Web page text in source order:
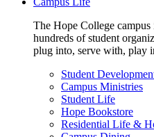
The Hope College
hundreds of student
plug into, serve with, play
Student
Campus Ministries
Student Life
Hope Bookstore
Residential Life &